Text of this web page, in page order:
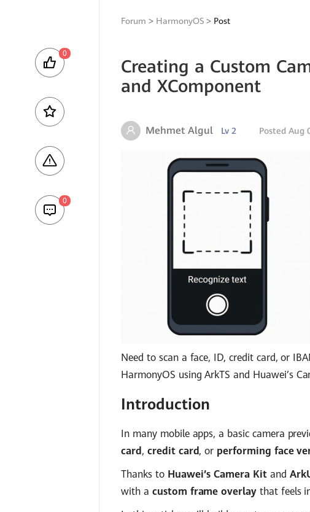
0
0
Forum > HarmonyOS > Post
Creating a Custom
and XComponent
Mehmet Algul Lv 2 Posted Aug
Need to scan a face, ID, credit card, or
HarmonyOS using ArkTS and Huawei’s
Introduction
In many mobile apps, a basic camera
card , credit card, or performing face
Thanks to Huawei’s Camera Kitand
with a custom frame overlaythat feels